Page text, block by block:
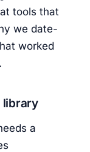
tools that
we date-
worked
library
a